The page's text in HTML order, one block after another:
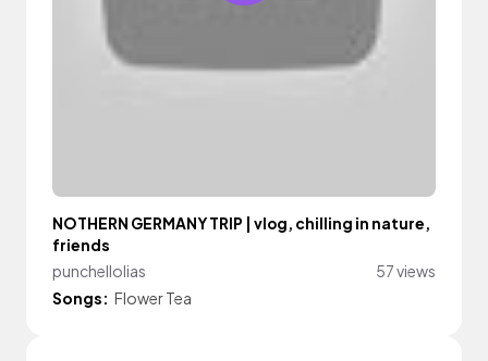
NOTHERN GERMANY TRIP | vlog, chilling in nature,
friends
punchellolias
57 views
Songs: Flower Tea